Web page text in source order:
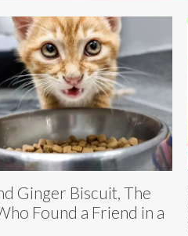
Ginger Biscuit, The
Found a Friend in a